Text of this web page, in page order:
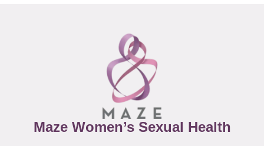
Maze Women’s Sexual Health